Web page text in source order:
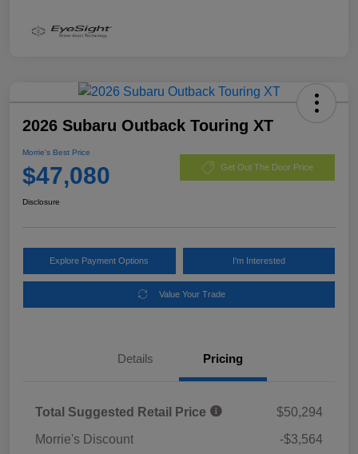
2026 Subaru Outback Touring XT
Morrie's Best Price
$47,080 Get Out The Door Price
Disclosure
Explore Payment Options I'm Interested
Value Your Trade
Details Pricing
Total Suggested Retail Price
$50,294
Morrie's Discount
-$3,564